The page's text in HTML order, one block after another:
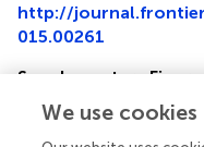
http://
015.00261
Supplementary
axis: iBAQ-values for
We use cookies